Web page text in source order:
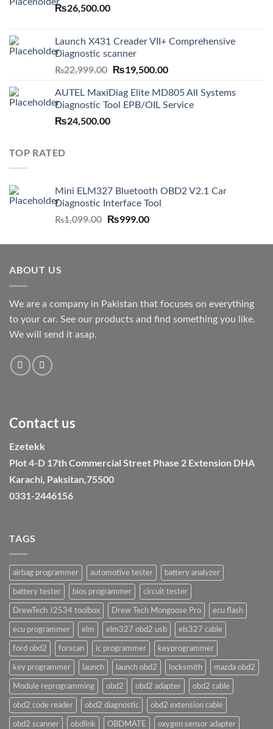
₨26,500.00
Launch X431 Creader VII+ Comprehensive
Diagnostic scanner
₨22,999.00
Original
was:
₨22,999.00.
₨19,500.00Current
is:
₨19,500.00.
AUTEL MaxiDiag Elite MD805 All Systems
Diagnostic Tool EPB/OIL Service
₨24,500.00
TOP RATED
Mini ELM327 Bluetooth OBD2 V2.1 Car
Diagnostic Interface Tool
₨1,099.00
Original
was:
₨999.00Current
is:
ABOUT US
We are a company in Pakistan that focuses on everything
to your car. See our products and find something you like.
We will send it asap.
Contact us
Ezetekk
Plot 4-D 17th Commercial Street Phase 2 Extension DHA
Karachi, Paksitan,75500
0331-2446156
TAGS
airbag programmer automotive tester battery analyzer
battery tester bios programmer circuit tester
DrewTech J2534 toolbox Drew Tech Mongoose Pro ecu flash
ecu programmer elm elm327 obd2 usb els327 cable
ford obd2 forscan ic programmer keyprogrammer
key programmer launch launch obd2 locksmith mazda obd2
Module reprogramming obd2 obd2 adapter obd2 cable
obd2 code reader obd2 diagnostic obd2 extension cable
obd2 scanner obdlink OBDMATE oxygen sensor adapter